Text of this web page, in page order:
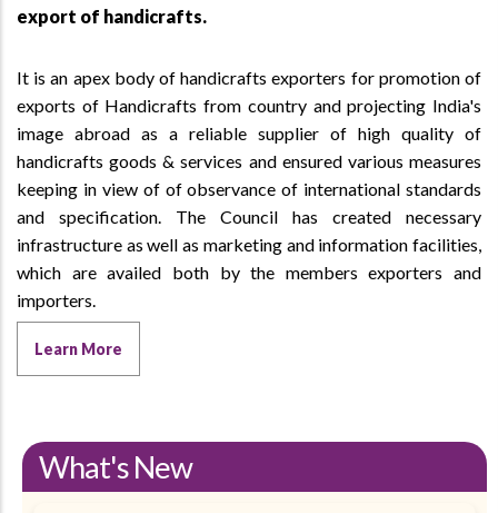
export of handicrafts.
It is an apex body of handicrafts exporters for promotion of
exports of Handicrafts from country and projecting India's
image abroad as a reliable supplier of high quality of
handicrafts goods & services and ensured various measures
keeping in view of of observance of international standards
and specification. The Council has created necessary
infrastructure as well as marketing and information facilities,
which are availed both by the members exporters and
importers.
Learn More
What's New